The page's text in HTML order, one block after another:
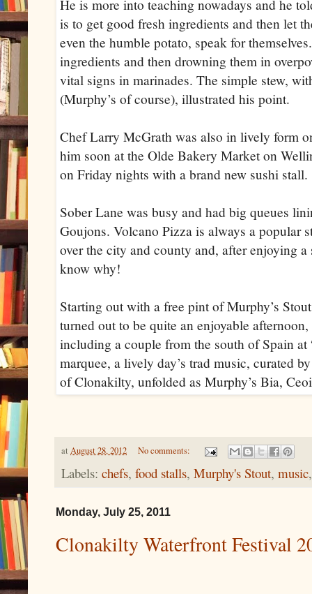
He is more into teaching nowadays and he
is to get good fresh ingredients and then let
even the humble potato, speak for
ingredients and then drowning them in
vital signs in marinades. The simple stew,
(Murphy’s of course), illustrated his point.
Chef Larry McGrath was also in lively form
him soon at the Olde Bakery Market on
on Friday nights with a brand new sushi stall.
Sober Lane was busy and had big queues
Goujons. Volcano Pizza is always a popular
over the city and county and, after enjoying
know why!
Starting out with a free pint of Murphy’s
turned out to be quite an enjoyable
including a couple from the south of Spain at
marquee, a lively day’s trad music, curated
of Clonakilty, unfolded as Murphy’s Bia,
at August 28, 2012 No comments:
Labels: chefs, food stalls, Murphy's Stout, music
Monday, July 25, 2011
Clonakilty Waterfront Festival